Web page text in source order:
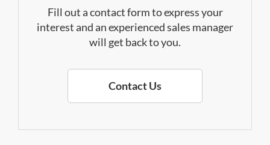
Fill out a contact form to express your
interest and an experienced sales manager
will get back to you.
Contact Us